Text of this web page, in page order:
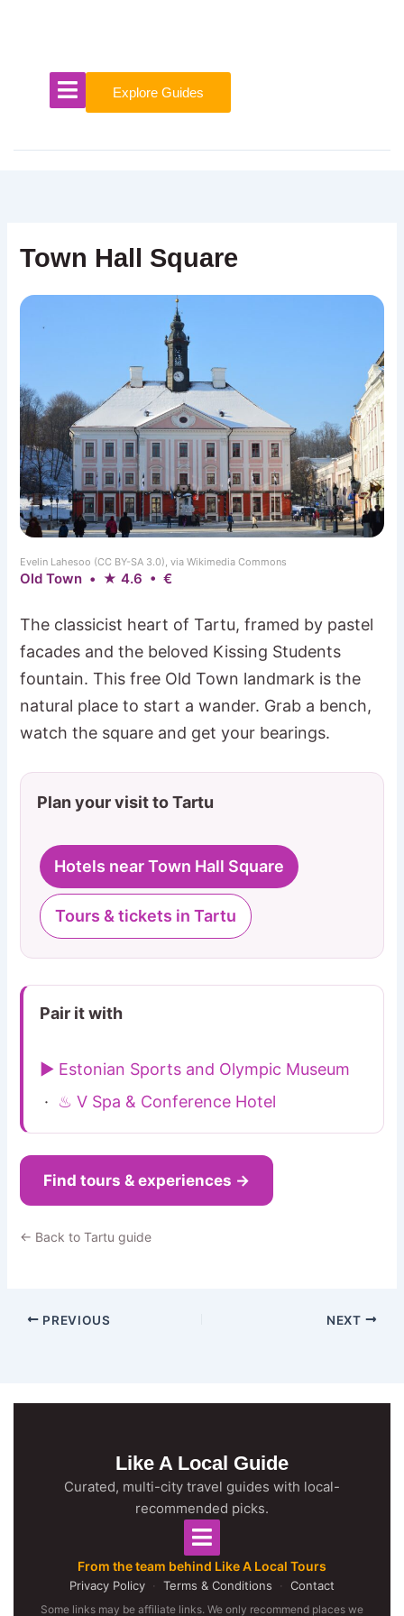
Explore Guides
Town Hall Square
Evelin Lahesoo (CC BY-SA 3.0), via Wikimedia Commons
Old Town • ★ 4.6 • €
The classicist heart of Tartu, framed by pastel
facades and the beloved Kissing Students
fountain. This free Old Town landmark is the
natural place to start a wander. Grab a bench,
watch the square and get your bearings.
Plan your visit to Tartu
Hotels near Town Hall Square
Tours & tickets in Tartu
Pair it with
▶ Estonian Sports and Olympic Museum
· ♨ V Spa & Conference Hotel
Find tours & experiences →
← Back to Tartu guide
PREVIOUS NEXT
Like A Local Guide
Curated, multi-city travel guides with local-
recommended picks.
From the team behind Like A Local Tours
Privacy Policy · Terms & Conditions · Contact
Some links may be affiliate links. We only recommend places we